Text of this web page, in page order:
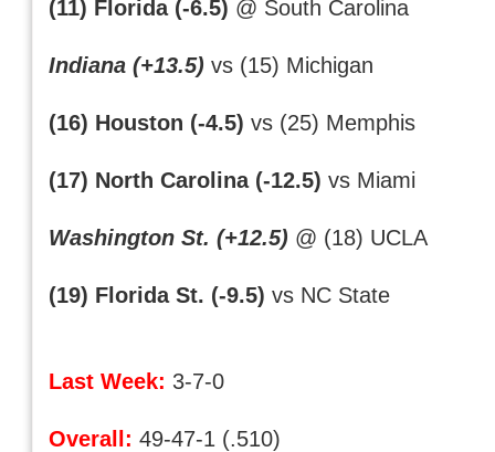
(11) Florida (-6.5) @ South Carolina
Indiana (+13.5) vs (15) Michigan
(16) Houston (-4.5) vs (25) Memphis
(17) North Carolina (-12.5) vs Miami
Washington St. (+12.5) @ (18) UCLA
(19) Florida St. (-9.5) vs NC State
Last Week: 3-7-0
Overall: 49-47-1 (.510)